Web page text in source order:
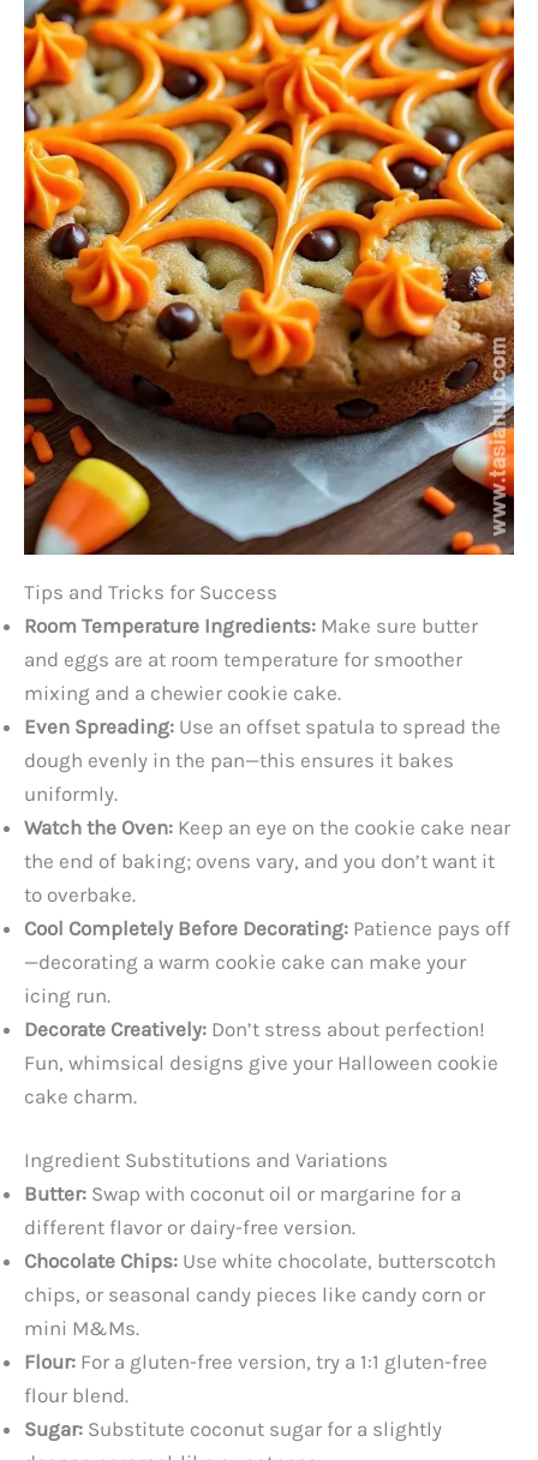
Tips and Tricks for Success
Room Temperature Ingredients: Make sure butter
and eggs are at room temperature for smoother
mixing and a chewier cookie cake.
Even Spreading: Use an offset spatula to spread the
dough evenly in the pan—this ensures it bakes
uniformly.
Watch the Oven: Keep an eye on the cookie cake near
the end of baking; ovens vary, and you don’t want it
to overbake.
Cool Completely Before Decorating: Patience pays off
—decorating a warm cookie cake can make your
icing run.
Decorate Creatively: Don’t stress about perfection!
Fun, whimsical designs give your Halloween cookie
cake charm.
Ingredient Substitutions and Variations
Butter: Swap with coconut oil or margarine for a
different flavor or dairy-free version.
Chocolate Chips: Use white chocolate, butterscotch
chips, or seasonal candy pieces like candy corn or
mini M&Ms.
Flour: For a gluten-free version, try a 1:1 gluten-free
flour blend.
Sugar: Substitute coconut sugar for a slightly